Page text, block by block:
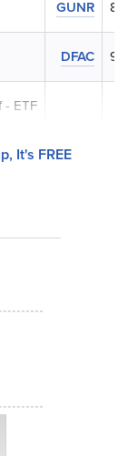
GUNR
DFAC
- ETF
It's FREE